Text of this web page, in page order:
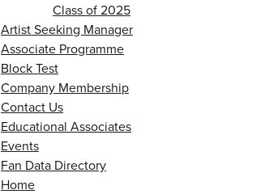
Class of 2025
Artist Seeking Manager
Associate Programme
Block Test
Company Membership
Contact Us
Educational Associates
Events
Fan Data Directory
Home